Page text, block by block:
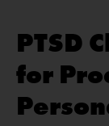
PTSD
for